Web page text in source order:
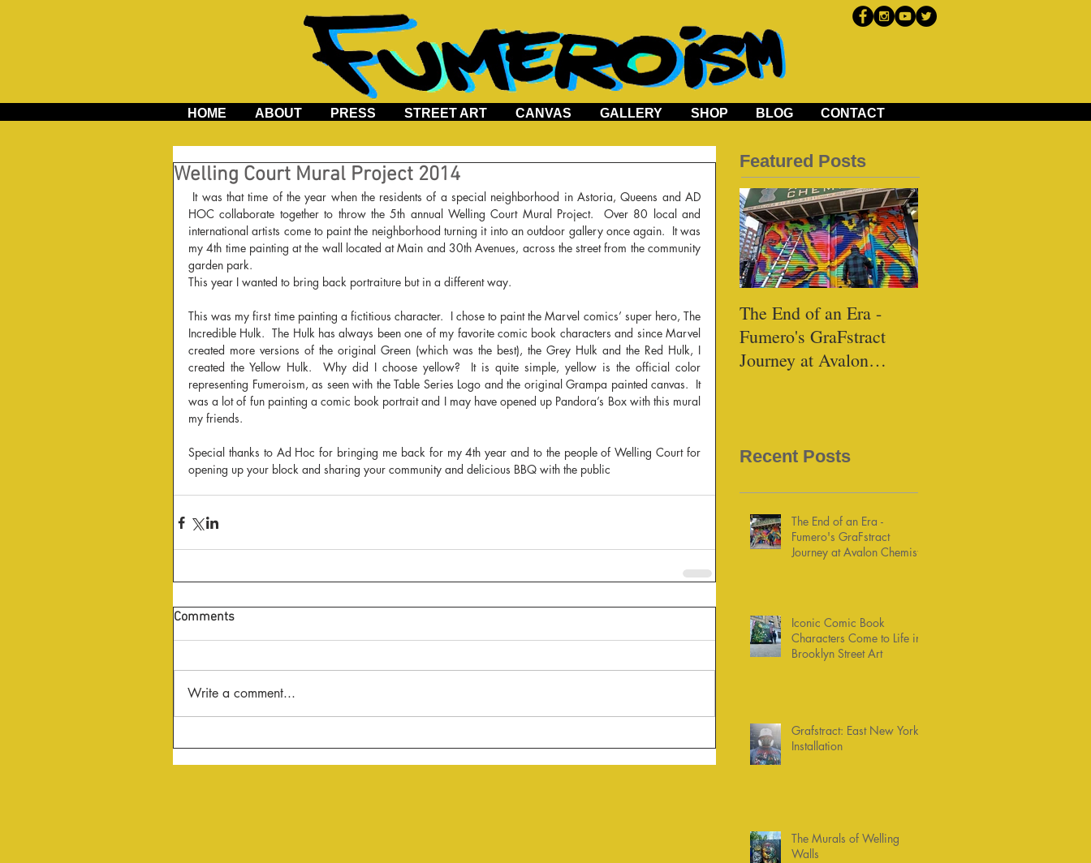
HOME ABOUT PRESS STREET ART CANVAS GALLERY SHOP BLOG CONTACT
Welling Court Mural Project 2014
HOC collaborate together to throw the 5th annual Welling Court Mural Project.  Over 80 local and
international artists come to paint the neighborhood turning it into an outdoor gallery once again.  It was
my 4th time painting at the wall located at Main and 30th Avenues, across the street from the community
garden park.
This year I wanted to bring back portraiture but in a different way.
This was my first time painting a fictitious character.  I chose to paint the Marvel comics’ super hero, The
Incredible Hulk.  The Hulk has always been one of my favorite comic book characters and since Marvel
created more versions of the original Green (which was the best), the Grey Hulk and the Red Hulk, I
created the Yellow Hulk.  Why did I choose yellow?  It is quite simple, yellow is the official color
representing Fumeroism, as seen with the Table Series Logo and the original Grampa painted canvas.  It
was a lot of fun painting a comic book portrait and I may have opened up Pandora’s Box with this mural
my friends.
Special thanks to Ad Hoc for bringing me back for my 4th year and to the people of Welling Court for
opening up your block and sharing your community and delicious BBQ with the public
Comments
Write a comment...
Featured Posts
The End of an Era -
Fumero's GraFstract
Journey at Avalon
Recent Posts
The End of an Era -
Fumero's GraFstract
Journey at Avalon Chemists
Iconic Comic Book
Characters Come to Life in
Brooklyn Street Art
Grafstract: East New York
Installation
The Murals of Welling
Walls